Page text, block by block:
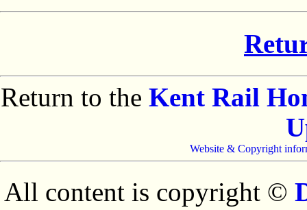
Return to the Kent Rail
Website & Copyright
All content is copyright ©